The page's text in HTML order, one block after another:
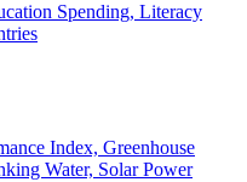
Spending, Literacy
Index, Greenhouse
Water, Solar Power